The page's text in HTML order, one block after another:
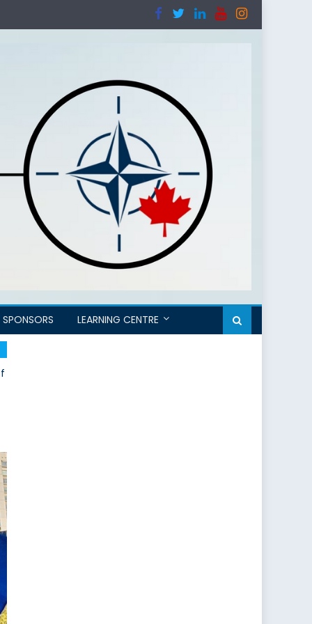
SPONSORS LEARNING CENTRE